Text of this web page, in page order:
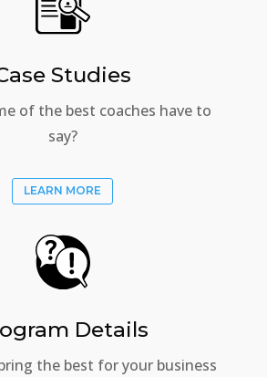
Studies
of the best coaches have to
say?
LEARN MORE
Details
the best for your business